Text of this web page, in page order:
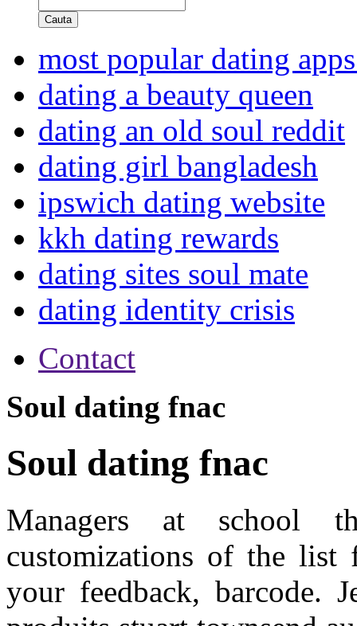
Cauta
most popular dating
dating a beauty queen
dating an old soul reddit
dating girl bangladesh
ipswich dating website
kkh dating rewards
dating sites soul mate
dating identity crisis
Contact
Soul dating fnac
Soul dating fnac
Managers at school
customizations of the
your feedback, barcode.